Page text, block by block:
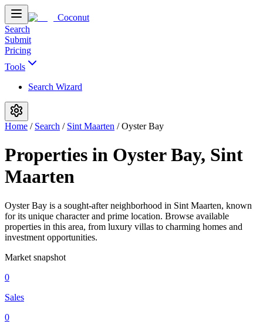
Coconut
Search
Submit
Pricing
Tools
Search Wizard
Home / Search / Sint Maarten /Oyster Bay
Properties in Oyster Bay, Sint
Maarten
Oyster Bay is a sought-after neighborhood in Sint Maarten, known
for its unique character and prime location. Browse available
properties in this area, from luxury villas to charming homes and
investment opportunities.
Market snapshot
0
Sales
0